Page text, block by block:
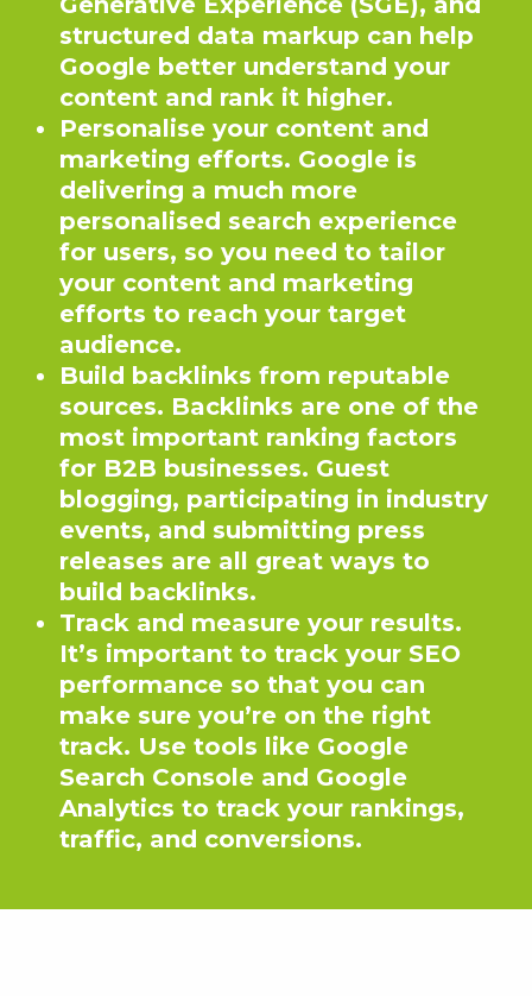
structured data markup can help
Google better understand your
content and rank it higher.
Personalise your content and
marketing efforts. Google is
delivering a much more
personalised search experience
for users, so you need to tailor
your content and marketing
efforts to reach your target
audience.
Build backlinks from reputable
sources. Backlinks are one of the
most important ranking factors
for B2B businesses. Guest
blogging, participating in industry
events, and submitting press
releases are all great ways to
build backlinks.
Track and measure your results.
It’s important to track your SEO
performance so that you can
make sure you’re on the right
track. Use tools like Google
Search Console and Google
Analytics to track your rankings,
traffic, and conversions.